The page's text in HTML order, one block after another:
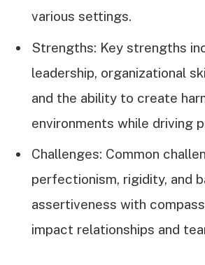
various settings.
Strengths: Key strengths
leadership, organizational
and the ability to create
environments while driving
Challenges: Common
perfectionism, rigidity, and
assertiveness with
impact relationships and